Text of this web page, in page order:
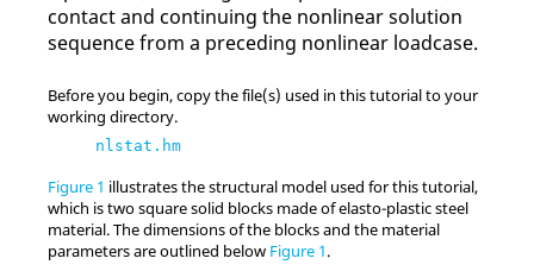
contact and continuing the nonlinear solution
sequence from a preceding nonlinear loadcase.
Before you begin, copy the file(s) used in this tutorial to your
working directory.
nlstat.hm
Figure 1 illustrates the structural model used for this tutorial,
which is two square solid blocks made of elasto-plastic steel
material. The dimensions of the blocks and the material
parameters are outlined below Figure 1.